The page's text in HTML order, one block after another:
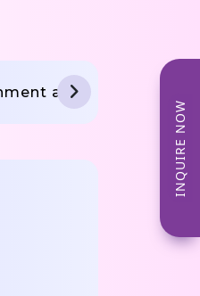
and NGO
INQUIRE NOW